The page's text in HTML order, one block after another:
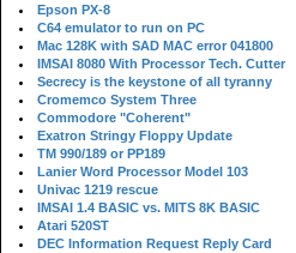
Epson PX-8
C64 emulator to run on PC
Mac 128K with SAD MAC error 041800
IMSAI 8080 With Processor Tech. Cutter
Secrecy is the keystone of all tyranny
Cromemco System Three
Commodore "Coherent"
Exatron Stringy Floppy Update
TM 990/189 or PP189
Lanier Word Processor Model 103
Univac 1219 rescue
IMSAI 1.4 BASIC vs. MITS 8K BASIC
Atari 520ST
DEC Information Request Reply Card